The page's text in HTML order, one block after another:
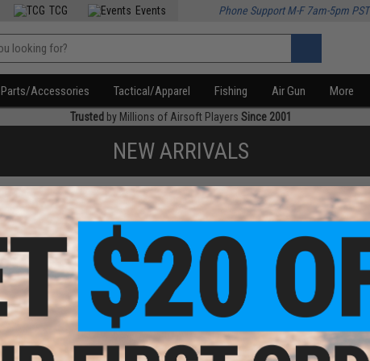
TCG Events Phone Support M-F 7am-5pm PST
Parts/Accessories Tactical/Apparel Fishing Air Gun More
Trusted by Millions of Airsoft Players Since 2001
NEW ARRIVALS